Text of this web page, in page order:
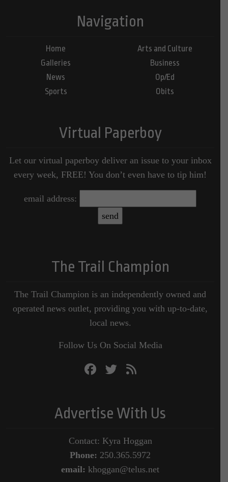
Navigation
Home
Galleries
News
Sports
Arts and Culture
Business
Op/Ed
Obits
Virtual Paperboy
Let our virtual paperboy deliver an issue to your inbox
every week, FREE! You don’t even have to tip him!
email address:
The Trail Champion
The Trail Champion is an independently owned and
operated news outlet, providing you with up-to-date,
local news.
Follow Us On Social Media
Advertise With Us
Contact: Kyra Hoggan
Phone: 250.365.5972
email: khoggan@telus.net